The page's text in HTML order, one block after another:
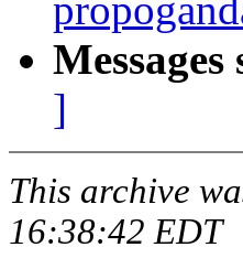
]
This archive
16:38:42 EDT